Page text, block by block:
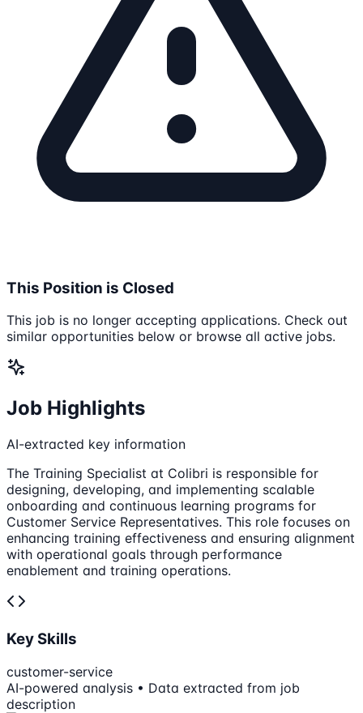
This Position is Closed
This job is no longer accepting applications. Check out
similar opportunities below or browse all active jobs.
Job Highlights
AI-extracted key information
The Training Specialist at Colibri is responsible for
designing, developing, and implementing scalable
onboarding and continuous learning programs for
Customer Service Representatives. This role focuses on
enhancing training effectiveness and ensuring alignment
with operational goals through performance
enablement and training operations.
Key Skills
customer-service
AI-powered analysis • Data extracted from job
description